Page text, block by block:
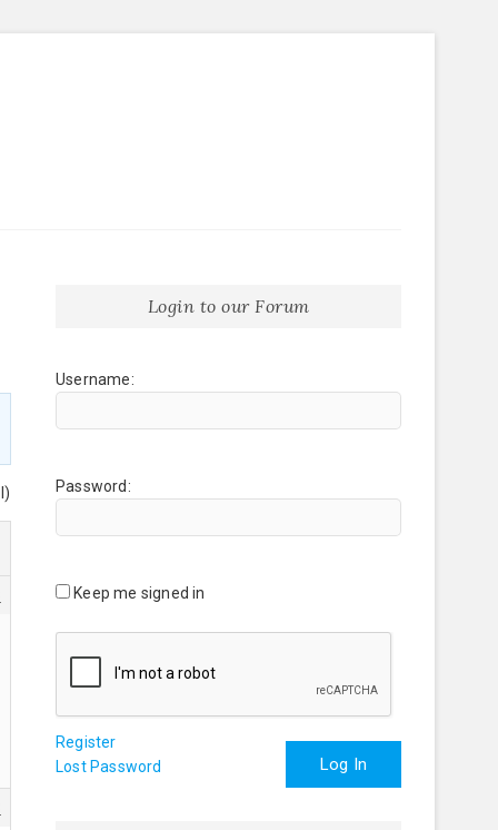
Login to our Forum
Username:
Password:
Keep me signed in
Log In
Register
Lost Password